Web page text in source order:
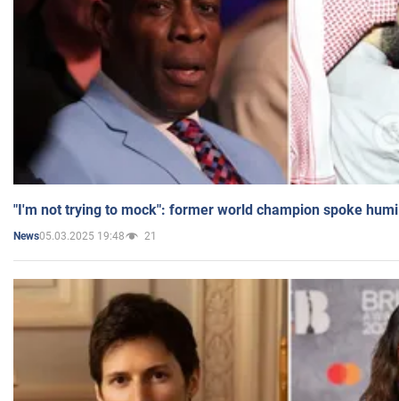
"I'm not trying to mock": former world champion spoke
News05.03.2025 19:48 21